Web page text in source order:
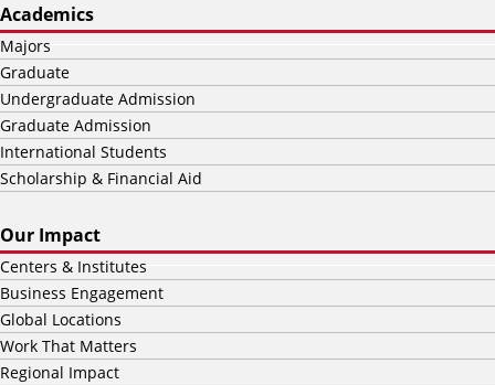
Academics
Majors
Graduate
Undergraduate Admission
Graduate Admission
International Students
Scholarship & Financial Aid
Our Impact
Centers & Institutes
Business Engagement
Global Locations
Work That Matters
Regional Impact